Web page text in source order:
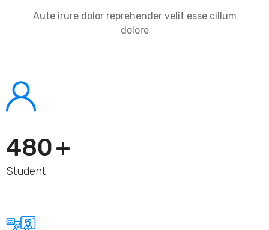
Aute irure dolor reprehender velit esse cillum
dolore
480+
Student